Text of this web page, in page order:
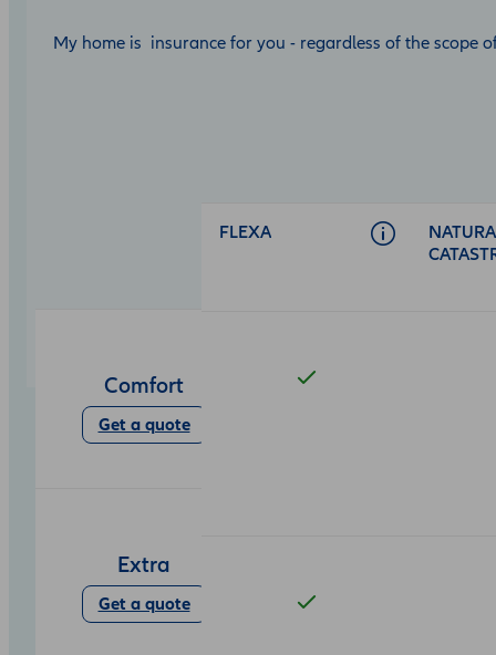
My home is insurance for you - regardless of the scope
Comfort
Get a quote
Extra
Get a quote
FLEXA